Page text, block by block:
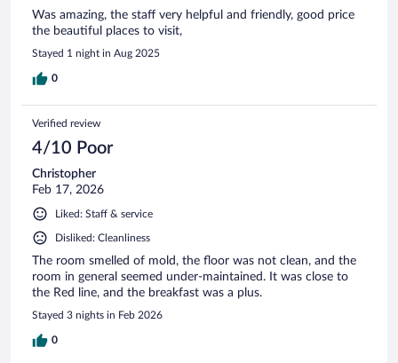
Was amazing, the staff very helpful and friendly, good price
the beautiful places to visit,
Stayed 1 night in Aug 2025
0
Verified review
4/10 Poor
Christopher
Feb 17, 2026
Liked: Staff & service
Disliked: Cleanliness
The room smelled of mold, the floor was not clean, and the
room in general seemed under-maintained. It was close to
the Red line, and the breakfast was a plus.
Stayed 3 nights in Feb 2026
0